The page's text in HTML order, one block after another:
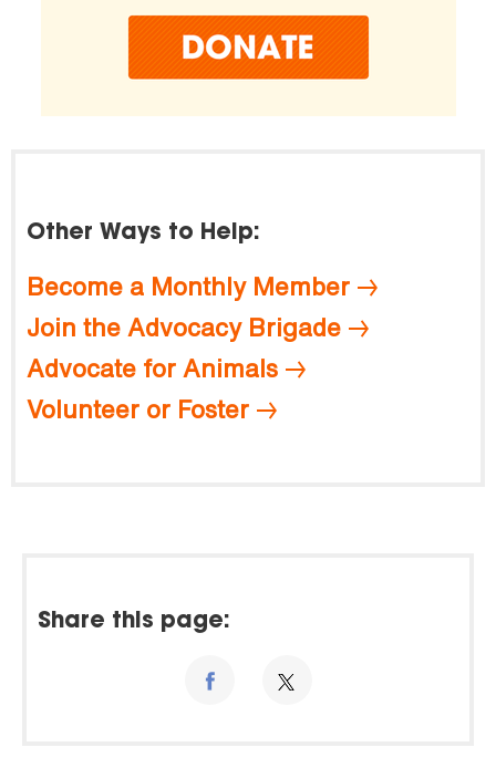
Other Ways to Help:
Become a Monthly Member
Join the Advocacy Brigade
Advocate for Animals
Volunteer or Foster
Share this page: